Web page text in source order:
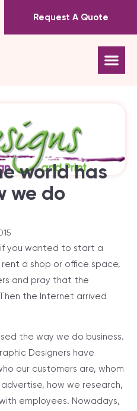
Request A Quote
world has
we do
you wanted to start a
a shop or office space,
and pray that the
the Internet arrived
the way we do business.
Designers have
our customers are, whom
how we research,
employees. Nowadays,